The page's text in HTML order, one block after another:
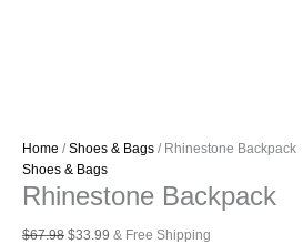
Home /Shoes & Bags / Rhinestone Backpack
Shoes & Bags
Rhinestone Backpack
$67.98 Original
$33.99 Current
& Free Shipping